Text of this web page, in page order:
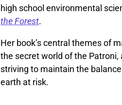
high school environmental
the Forest.
Her book’s central themes of
the secret world of the Patroni,
striving to maintain the
earth at risk.